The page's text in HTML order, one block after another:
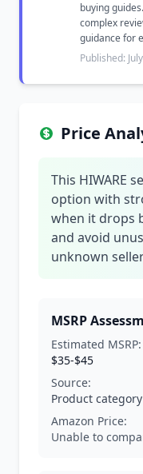
buying
complex
guidance for
Published:
Price
This HIWARE
option with
when it drops
and avoid
unknown
MSRP
Estimated MSRP:
$35-$45
Source:
Product
Amazon Price:
Unable to